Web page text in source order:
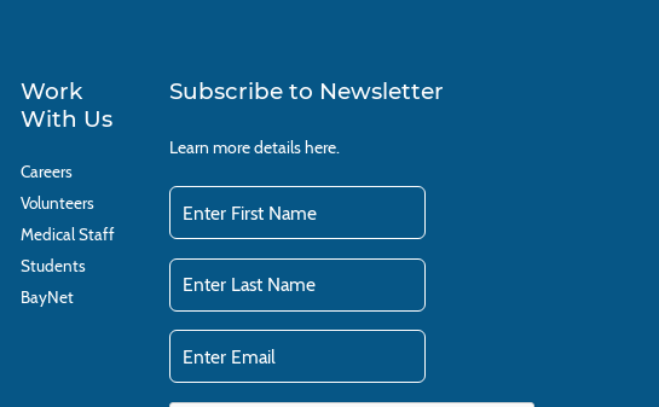
Work
With Us
Careers
Volunteers
Medical Staff
Students
BayNet
Subscribe to Newsletter
Learn more detailshere.